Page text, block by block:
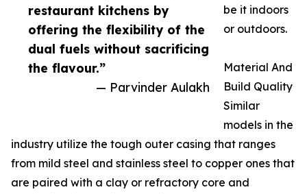
restaurant kitchens by
offering the flexibility of the
dual fuels without sacrificing
the flavour.”
— Parvinder Aulakh
be it indoors
or outdoors.
Material And
Build Quality
Similar
models in the
industry utilize the tough outer casing that ranges
from mild steel and stainless steel to copper ones that
are paired with a clay or refractory core and